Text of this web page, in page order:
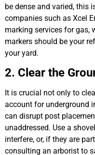
be dense and varied, this
companies such as Xcel
marking services for gas,
markers should be your
your yard.
2. Clear the
It is crucial not only to
account for underground
can disrupt post
unaddressed. Use a
interfere, or, if they are
consulting an arborist to